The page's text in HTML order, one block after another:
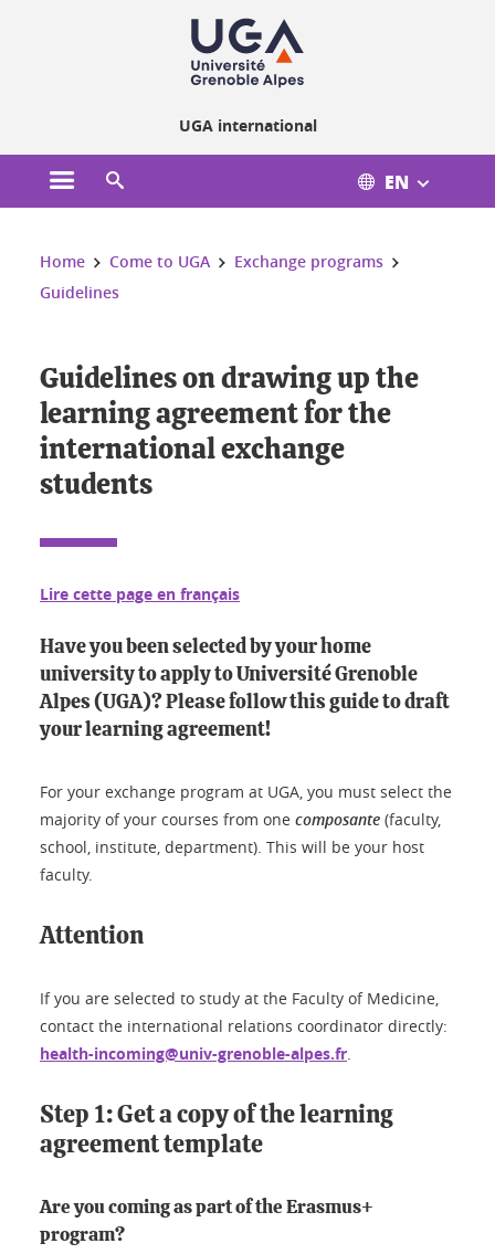
UGA international
Open the main menu EN
You are here:
Home Come to UGA
Exchange programs
Guidelines
Guidelines on drawing up the
learning agreement for the
international exchange
students
Lire cette page en français
Have you been selected by your home
university to apply to Université Grenoble
Alpes (UGA)? Please follow this guide to draft
your learning agreement!
For your exchange program at UGA, you must select the
majority of your courses from one composante (faculty,
school, institute, department). This will be your host
faculty.
Attention
If you are selected to study at the Faculty of Medicine,
contact the international relations coordinator directly:
health-incoming@univ-grenoble-alpes.fr.
Step 1: Get a copy of the learning
agreement template
Are you coming as part of the Erasmus+
program?